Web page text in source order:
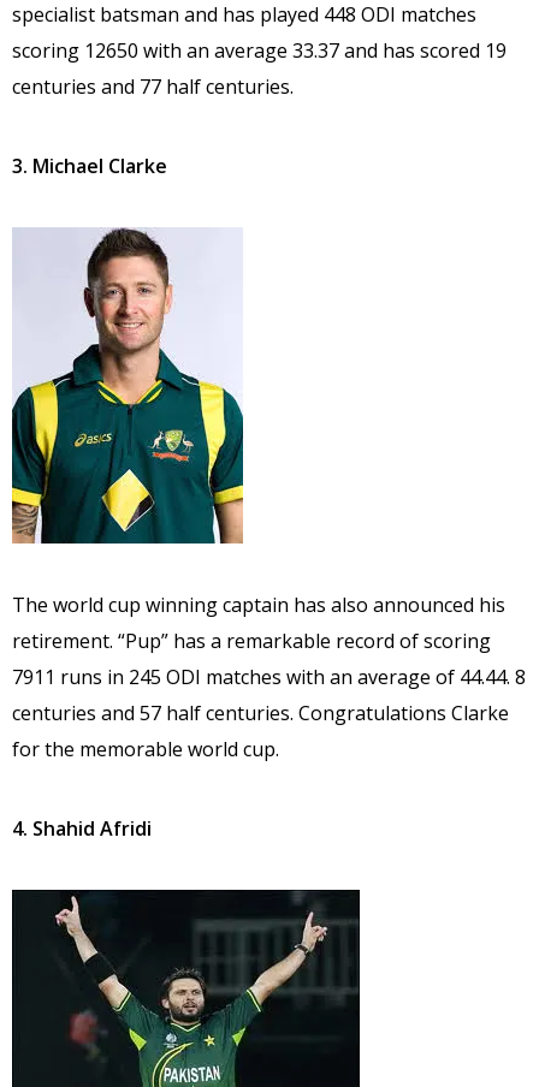
specialist batsman and has played 448 ODI matches
scoring 12650 with an average 33.37 and has scored 19
centuries and 77 half centuries.
3. Michael Clarke
The world cup winning captain has also announced his
retirement. “Pup” has a remarkable record of scoring
7911 runs in 245 ODI matches with an average of 44.44. 8
centuries and 57 half centuries. Congratulations Clarke
for the memorable world cup.
4. Shahid Afridi